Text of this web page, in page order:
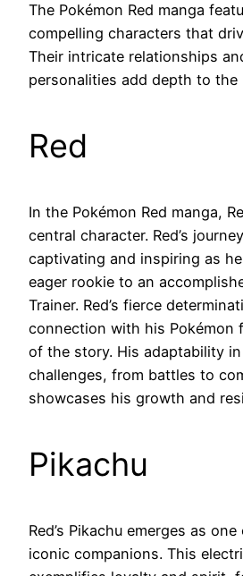
The Pokémon Red manga
compelling characters that
Their intricate relationships
personalities add depth to the
Red
In the Pokémon Red manga,
central character. Red’s
captivating and inspiring as
eager rookie to an
Trainer. Red’s fierce
connection with his Pokémon
of the story. His adaptability
challenges, from battles to
showcases his growth and
Pikachu
Red’s Pikachu emerges as one
iconic companions. This